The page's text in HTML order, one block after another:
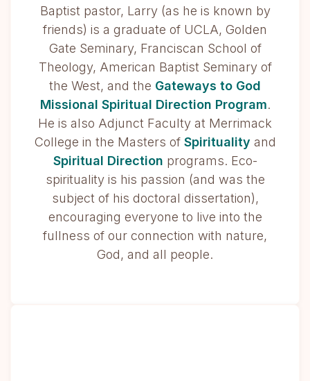
Baptist pastor, Larry (as he is known by
friends) is a graduate of UCLA, Golden
Gate Seminary, Franciscan School of
Theology, American Baptist Seminary of
the West, and the Gateways to God
Missional Spiritual Direction Program.
He is also Adjunct Faculty at Merrimack
College in the Masters of Spirituality and
Spiritual Direction programs. Eco-
spirituality is his passion (and was the
subject of his doctoral dissertation),
encouraging everyone to live into the
fullness of our connection with nature,
God, and all people.